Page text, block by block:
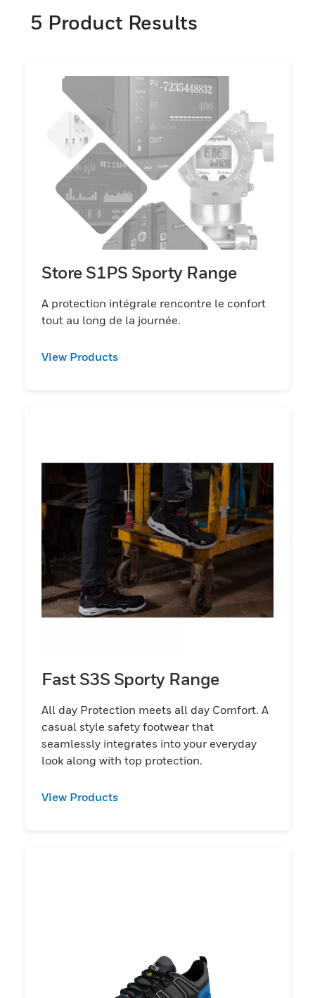
5 Product Results
Store S1PS Sporty Range
A protection intégrale rencontre le confort
tout au long de la journée.
View Products
Fast S3S Sporty Range
All day Protection meets all day Comfort. A
casual style safety footwear that
seamlessly integrates into your everyday
look along with top protection.
View Products